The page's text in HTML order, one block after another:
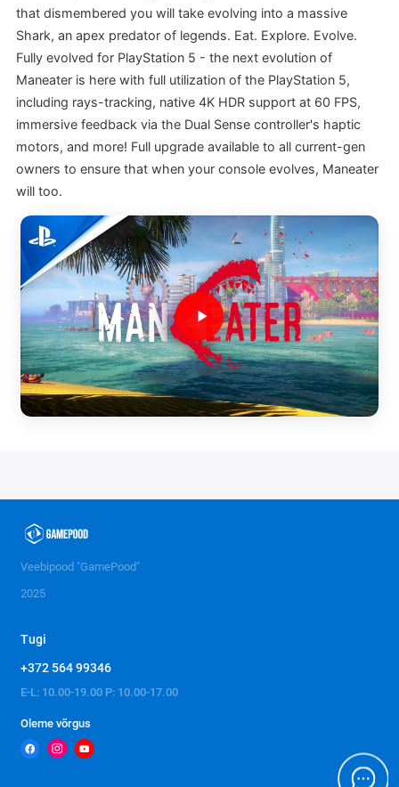
that dismembered you will take evolving into a massive
Shark, an apex predator of legends. Eat. Explore. Evolve.
Fully evolved for PlayStation 5 - the next evolution of
Maneater is here with full utilization of the PlayStation 5,
including rays-tracking, native 4K HDR support at 60 FPS,
immersive feedback via the Dual Sense controller's haptic
motors, and more! Full upgrade available to all current-gen
owners to ensure that when your console evolves, Maneater
will too.
Veebipood "GamePood"
2025
Tugi
+372 564 99346
E-L: 10.00-19.00 P: 10.00-17.00
Oleme võrgus